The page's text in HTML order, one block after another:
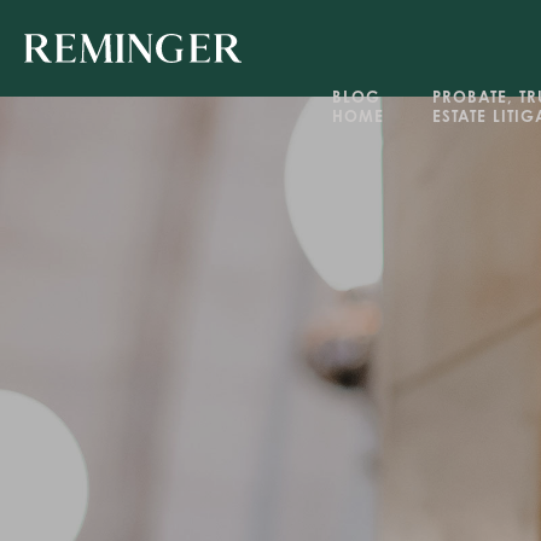
BLOG
HOME
PROBATE,
ESTATE